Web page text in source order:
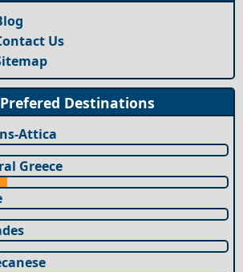
Us
Prefered Destinations
Attica
Greece